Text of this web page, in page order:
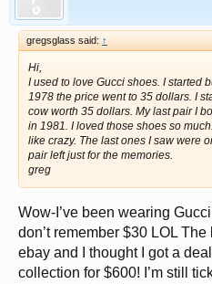
gregsglass said: ↑
Hi,
I used to love Gucci shoes. I started
1978 the price went to 35 dollars. I
cow worth 35 dollars. My last pair I
in 1981. I loved those shoes so
like crazy. The last ones I saw were
pair left just for the memories.
greg
Wow-I’ve been wearing
don’t remember $30 LOL
ebay and I thought I got a
collection for $600! I’m still